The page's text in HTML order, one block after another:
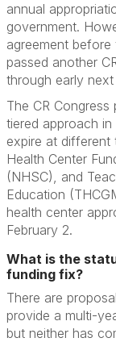
annual
government.
agreement before
passed another
through early next
The CR
tiered approach
expire at different
Health Center
(NHSC), and
Education
health center
February 2.
What is the
funding fix?
There are
provide a multi-
but neither has